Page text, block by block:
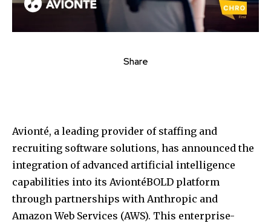
Share
Avionté, a leading provider of staffing and
recruiting software solutions, has announced the
integration of advanced artificial intelligence
capabilities into its AviontéBOLD platform
through partnerships with Anthropic and
Amazon Web Services (AWS). This enterprise-